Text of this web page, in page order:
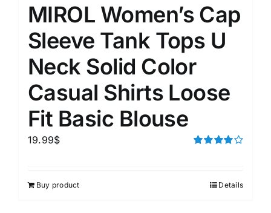
MIROL Women’s Cap
Sleeve Tank Tops U
Neck Solid Color
Casual Shirts Loose
Fit Basic Blouse
19.99$
Buy product Details